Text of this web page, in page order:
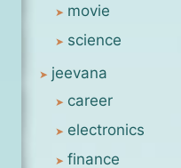
movie
science
jeevana
career
electronics
finance